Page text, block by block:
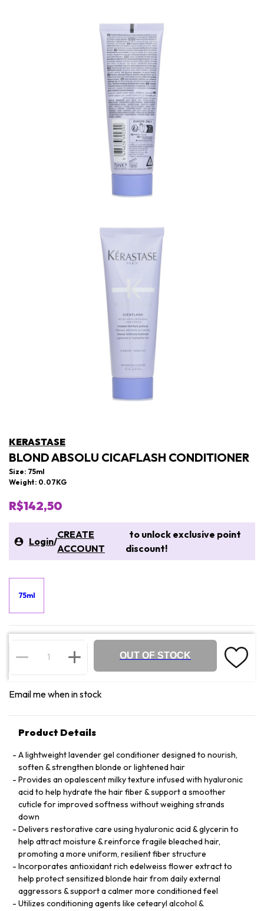
KERASTASE
BLOND ABSOLU CICAFLASH CONDITIONER
Size: 75ml
Weight: 0.07KG
R$142,50
Login/
CREATE
ACCOUNT
to unlock exclusive point
discount!
75ml
OUT OF STOCK
Email me when in stock
Product Details
A lightweight lavender gel conditioner designed to nourish,
soften & strengthen blonde or lightened hair
Provides an opalescent milky texture infused with hyaluronic
acid to help hydrate the hair fiber & support a smoother
cuticle for improved softness without weighing strands
down
Delivers restorative care using hyaluronic acid & glycerin to
help attract moisture & reinforce fragile bleached hair,
promoting a more uniform, resilient fiber structure
Incorporates antioxidant rich edelweiss flower extract to
help protect sensitized blonde hair from daily external
aggressors & support a calmer more conditioned feel
Utilizes conditioning agents like cetearyl alcohol &